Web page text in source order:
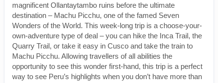
magnificent Ollantaytambo ruins before the ultimate
destination – Machu Picchu, one of the famed Seven
Wonders of the World. This week-long trip is a choose-your-
own-adventure type of deal – you can hike the Inca Trail, the
Quarry Trail, or take it easy in Cusco and take the train to
Machu Picchu. Allowing travellers of all abilities the
opportunity to see this wonder first-hand, this trip is a perfect
way to see Peru’s highlights when you don’t have more than